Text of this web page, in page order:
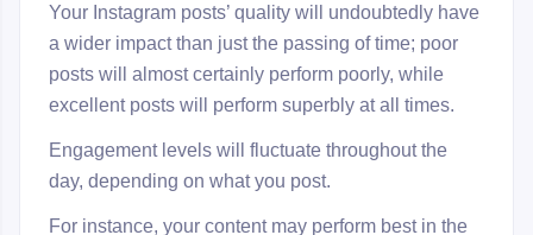
Your Instagram posts’ quality will undoubtedly have
a wider impact than just the passing of time; poor
posts will almost certainly perform poorly, while
excellent posts will perform superbly at all times.
Engagement levels will fluctuate throughout the
day, depending on what you post.
For instance, your content may perform best in the